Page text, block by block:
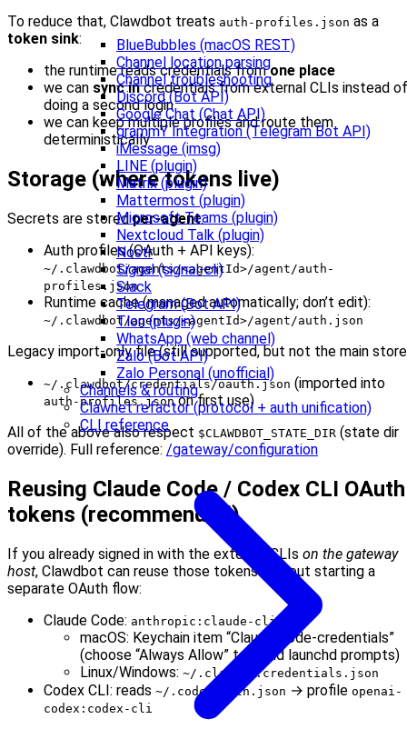
BlueBubbles (macOS REST)
Channel location parsing
Channel troubleshooting
Discord (Bot API)
Google Chat (Chat API)
grammY Integration (Telegram Bot API)
iMessage (imsg)
LINE (plugin)
Matrix (plugin)
Mattermost (plugin)
Microsoft Teams (plugin)
Nextcloud Talk (plugin)
Nostr
Signal (signal-cli)
Slack
Telegram (Bot API)
Tlon (plugin)
WhatsApp (web channel)
Zalo (Bot API)
Zalo Personal (unofficial)
Channels & routing
Clawnet refactor (protocol + auth unification)
CLI reference
To reduce that, Clawdbot treats auth-profiles.json as a
token sink:
the runtime reads credentials fromone place
we can sync incredentials from external CLIs instead of
doing a second login
we can keep multiple profiles and route them
deterministically
Storage (where tokens live)
Secrets are storedper-agent:
Auth profiles (OAuth + API keys):
~/.clawdbot/agents/<agentId>/agent/auth-
profiles.json
Runtime cache (managed automatically; don’t edit):
~/.clawdbot/agents/<agentId>/agent/auth.json
Legacy import-only file (still supported, but not the main
~/.clawdbot/credentials/oauth.json (imported into
auth-profiles.jsonon first use)
All of the above also respect $CLAWDBOT_STATE_DIR (state dir
override). Full reference: /gateway/configuration
Reusing Claude Code / Codex CLI OAuth
tokens (recommended)
If you already signed in with the external CLIs on the gateway
host, Clawdbot can reuse those tokens without starting a
separate OAuth flow:
Claude Code: anthropic:claude-cli
macOS: Keychain item “Claude Code-credentials”
(choose “Always Allow” to avoid launchd prompts)
Linux/Windows: ~/.claude/.credentials.json
Codex CLI: reads ~/.codex/auth.json → profile openai-
codex:codex-cli